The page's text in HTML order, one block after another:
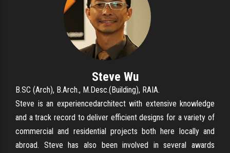
Steve Wu
B.SC (Arch), B.Arch., M.Desc.(Building), RAIA.
Steve is an experiencedarchitect with extensive knowledge
and a track record to deliver efficient designs for a variety of
commercial and residential projects both here locally and
abroad. Steve has also been involved in several awards